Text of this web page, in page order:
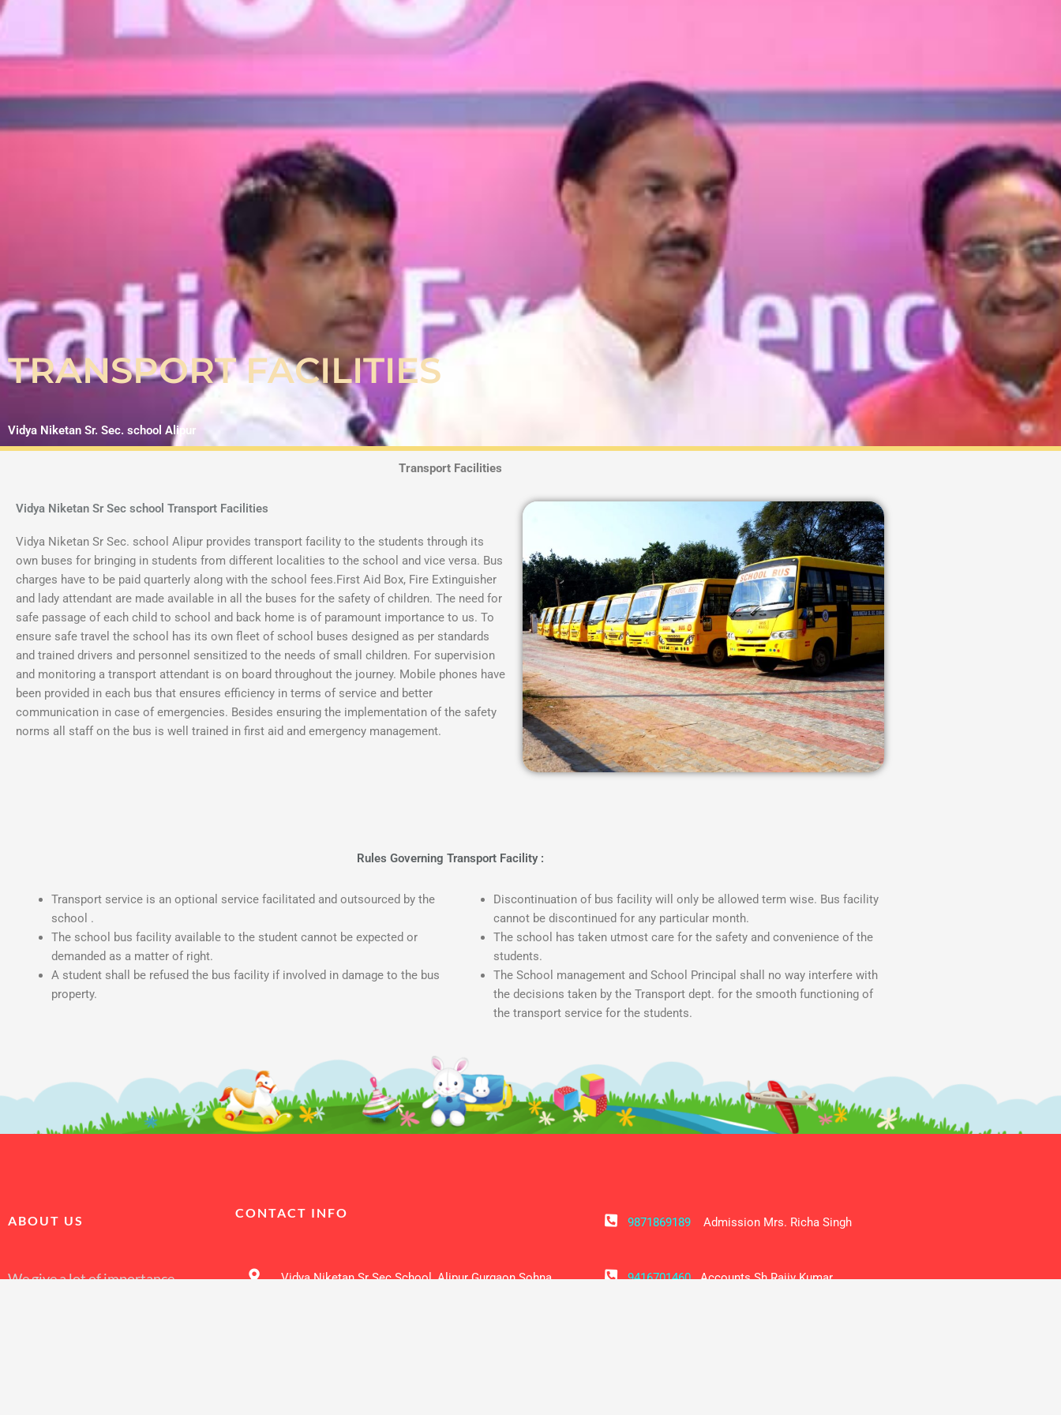
TRANSPORT FACILITIES
Vidya Niketan Sr. Sec. school Alipur
Transport Facilities
Vidya Niketan Sr Sec school Transport Facilities
Vidya Niketan Sr Sec. school Alipur provides transport facility to the students through its
own buses for bringing in students from different localities to the school and vice versa. Bus
charges have to be paid quarterly along with the school fees.First Aid Box, Fire Extinguisher
and lady attendant are made available in all the buses for the safety of children. The need for
safe passage of each child to school and back home is of paramount importance to us. To
ensure safe travel the school has its own fleet of school buses designed as per standards
and trained drivers and personnel sensitized to the needs of small children. For supervision
and monitoring a transport attendant is on board throughout the journey. Mobile phones have
been provided in each bus that ensures efficiency in terms of service and better
communication in case of emergencies. Besides ensuring the implementation of the safety
norms all staff on the bus is well trained in first aid and emergency management.
Rules Governing Transport Facility :
Transport service is an optional service facilitated and outsourced by the
school .
The school bus facility available to the student cannot be expected or
demanded as a matter of right.
A student shall be refused the bus facility if involved in damage to the bus
property.
Discontinuation of bus facility will only be allowed term wise. Bus facility
cannot be discontinued for any particular month.
The school has taken utmost care for the safety and convenience of the
students.
The School management and School Principal shall no way interfere with
the decisions taken by the Transport dept. for the smooth functioning of
the transport service for the students.
ABOUT US
We give a lot of importance
CONTACT INFO
Vidya Niketan Sr Sec School, Alipur Gurgaon Sohna
9871869189 Admission Mrs. Richa Singh
9416701460Accounts Sh Rajiv Kumar